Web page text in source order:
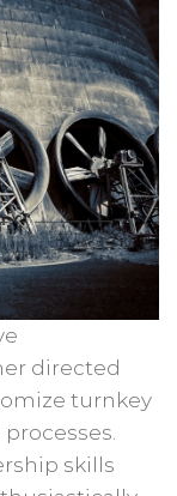
directed
turnkey
skills